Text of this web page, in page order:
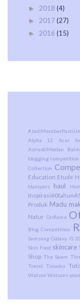
► 2018 (4)
► 2017 (27)
► 2016 (15)
Alpha 12
Acer
Astra60Medan
blogging competition
Collection
Education Etude
Hampers
haul
Produk Madu
Natur Oriflame
Blog Competition
Samsung Galaxy J5
Skin Food skincare
Shop The Saem
Travel
Tunaiku
Watson Watsons